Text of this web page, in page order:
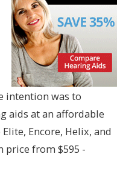
intention was to
aids at an affordable
Encore, Helix, and
price from $595 -